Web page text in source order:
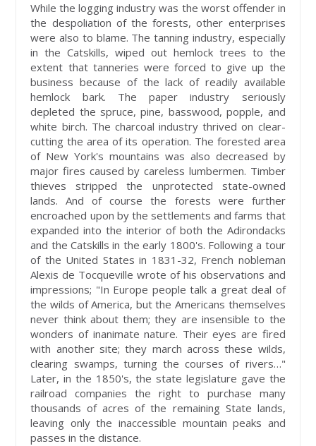
While the logging industry was the worst offender in
the despoliation of the forests, other enterprises
were also to blame. The tanning industry, especially
in the Catskills, wiped out hemlock trees to the
extent that tanneries were forced to give up the
business because of the lack of readily available
hemlock bark. The paper industry seriously
depleted the spruce, pine, basswood, popple, and
white birch. The charcoal industry thrived on clear-
cutting the area of its operation. The forested area
of New York's mountains was also decreased by
major fires caused by careless lumbermen. Timber
thieves stripped the unprotected state-owned
lands. And of course the forests were further
encroached upon by the settlements and farms that
expanded into the interior of both the Adirondacks
and the Catskills in the early 1800's. Following a tour
of the United States in 1831-32, French nobleman
Alexis de Tocqueville wrote of his observations and
impressions; "In Europe people talk a great deal of
the wilds of America, but the Americans themselves
never think about them; they are insensible to the
wonders of inanimate nature. Their eyes are fired
with another site; they march across these wilds,
clearing swamps, turning the courses of rivers…"
Later, in the 1850's, the state legislature gave the
railroad companies the right to purchase many
thousands of acres of the remaining State lands,
leaving only the inaccessible mountain peaks and
passes in the distance.